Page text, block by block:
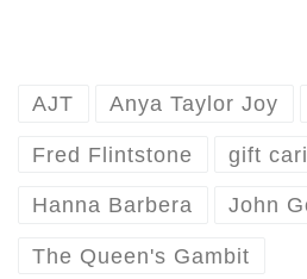
AJT Anya Taylor Joy
Fred Flintstone gift
Hanna Barbera John
The Queen's Gambit